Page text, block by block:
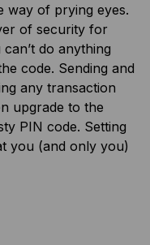
way of prying eyes.
of security for
do anything
code. Sending and
any transaction
upgrade to the
PIN code. Setting
you (and only you)